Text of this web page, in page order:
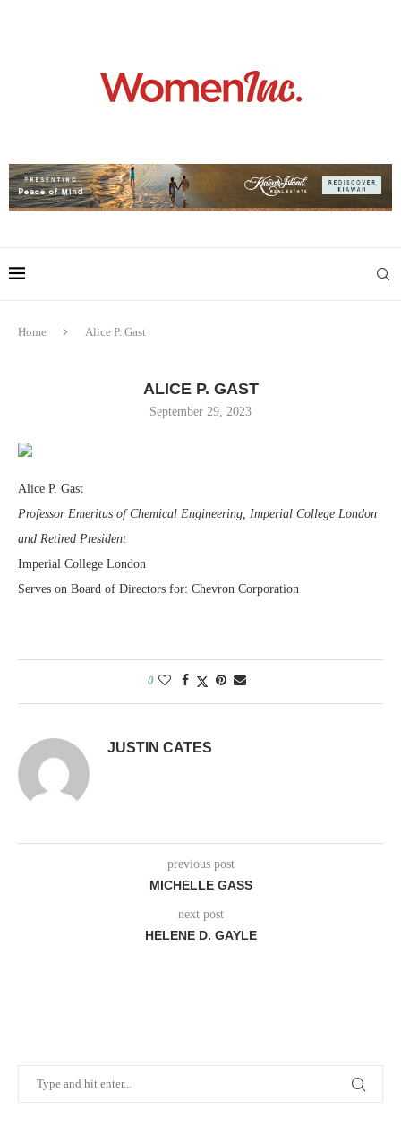
Home Alice P. Gast
ALICE P. GAST
September 29, 2023
Alice P. Gast
Professor Emeritus of Chemical Engineering, Imperial College London
and Retired President
Imperial College London
Serves on Board of Directors for: Chevron Corporation
0
JUSTIN CATES
previous post
MICHELLE GASS
next post
HELENE D. GAYLE